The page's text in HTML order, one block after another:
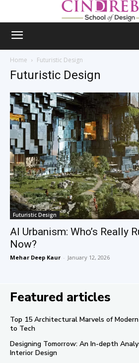
Home Futuristic Design
Futuristic Design
Futuristic Design
AI Urbanism: Who’s Really
Now?
Mehar Deep Kaur - January 12, 2026
Featured articles
Top 15 Architectural Marvels of
to Tech
Designing Tomorrow: An In-depth
Interior Design